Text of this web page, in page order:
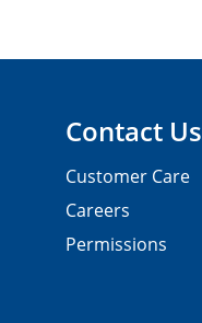
Contact Us
Customer Care
Careers
Permissions